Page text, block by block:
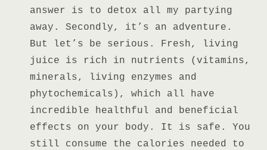
answer is to detox all my partying
away. Secondly, it’s an adventure.
But let’s be serious. Fresh, living
juice is rich in nutrients (vitamins,
minerals, living enzymes and
phytochemicals), which all have
incredible healthful and beneficial
effects on your body. It is safe. You
still consume the calories needed to